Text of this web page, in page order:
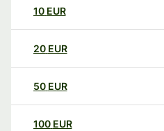
10 EUR
20 EUR
50 EUR
100 EUR